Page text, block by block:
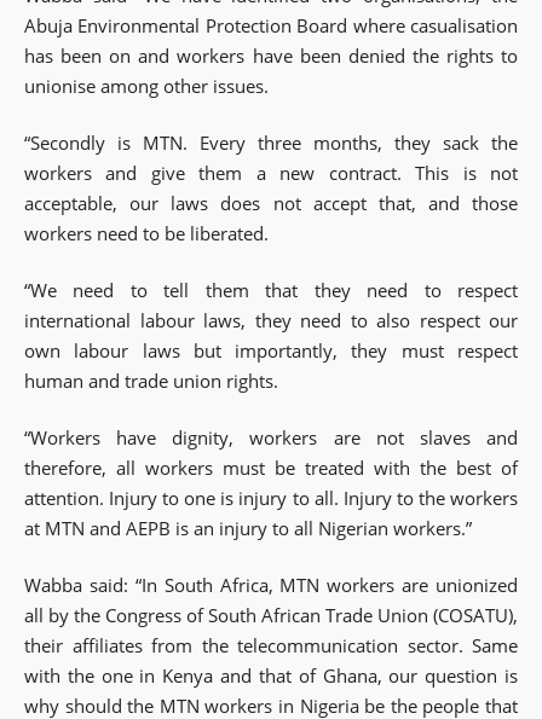
Abuja Environmental Protection Board where casualisation
has been on and workers have been denied the rights to
unionise among other issues.
“Secondly is MTN. Every three months, they sack the
workers and give them a new contract. This is not
acceptable, our laws does not accept that, and those
workers need to be liberated.
“We need to tell them that they need to respect
international labour laws, they need to also respect our
own labour laws but importantly, they must respect
human and trade union rights.
“Workers have dignity, workers are not slaves and
therefore, all workers must be treated with the best of
attention. Injury to one is injury to all. Injury to the workers
at MTN and AEPB is an injury to all Nigerian workers.”
Wabba said: “In South Africa, MTN workers are unionized
all by the Congress of South African Trade Union (COSATU),
their affiliates from the telecommunication sector. Same
with the one in Kenya and that of Ghana, our question is
why should the MTN workers in Nigeria be the people that